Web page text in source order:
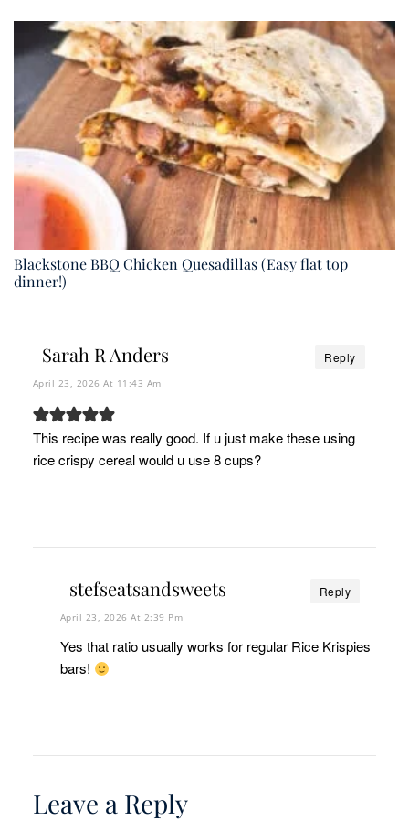
Blackstone BBQ Chicken Quesadillas (Easy flat top
dinner!)
Sarah R Anders Reply
April 23, 2026 At 11:43 Am
This recipe was really good. If u just make these using
rice crispy cereal would u use 8 cups?
stefseatsandsweets Reply
April 23, 2026 At 2:39 Pm
Yes that ratio usually works for regular Rice Krispies
bars!
Leave a Reply